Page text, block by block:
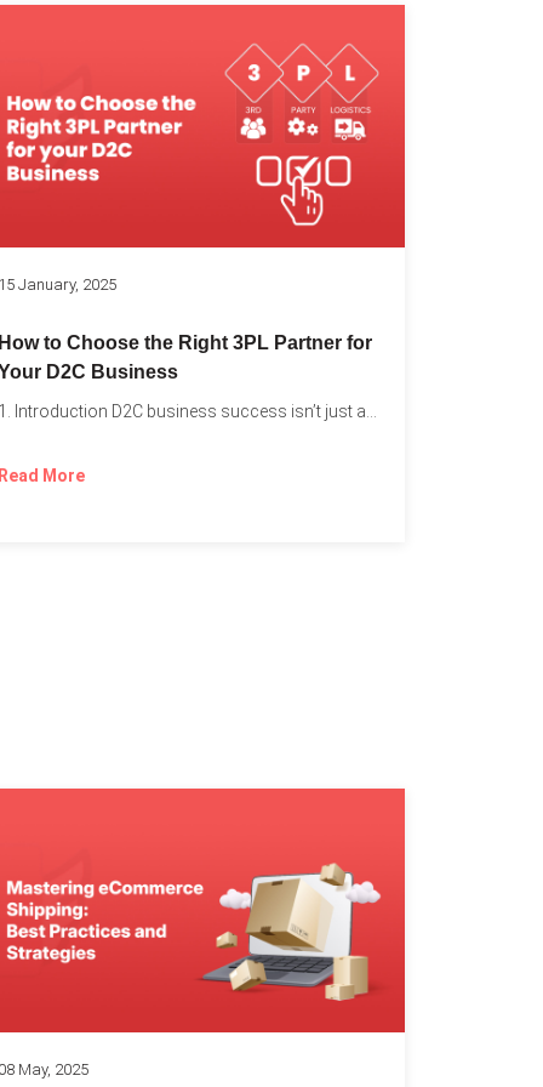
January, 2025
to Choose the Right 3PL Partner for
D2C Business
1. Introduction D2C business success isn’t just about offering the...
More
May, 2025